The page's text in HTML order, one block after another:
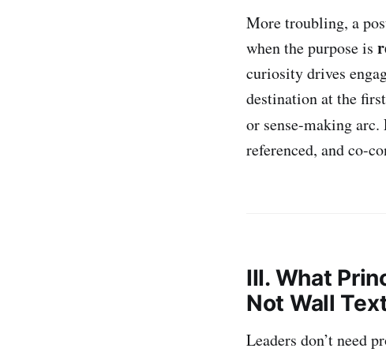
More troubling, a
when the purpose is
curiosity drives
destination at the
or sense-making
referenced, and co-
III. What
Not Wall
Leaders don’t need